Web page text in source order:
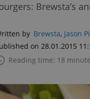
Brewsta’s
by Brewsta, Jason
on 28.01.2015
Reading time: 18